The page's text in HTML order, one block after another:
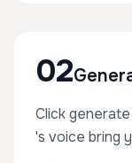
02
Click
's voice bring